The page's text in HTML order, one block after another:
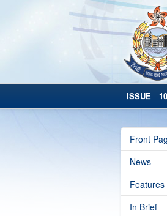
ISSUE
Front
News
Features
In Brief